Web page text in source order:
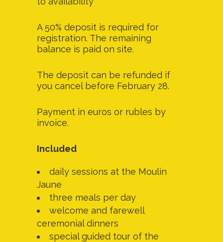
A 50% deposit is required for
registration. The remaining
balance is paid on site.
The deposit can be refunded if
you cancel before February 28.
Payment in euros or rubles by
invoice.
Included
daily sessions at the Moulin
Jaune
three meals per day
welcome and farewell
ceremonial dinners
special guided tour of the